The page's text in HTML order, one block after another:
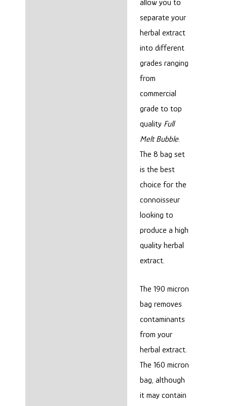
allow you to
separate your
herbal extract
into different
grades ranging
from
commercial
grade to top
quality Full
Melt Bubble.
The 8 bag set
is the best
choice for the
connoisseur
looking to
produce a high
quality herbal
extract.
The 190 micron
bag removes
contaminants
from your
herbal extract.
The 160 micron
bag, although
it may contain